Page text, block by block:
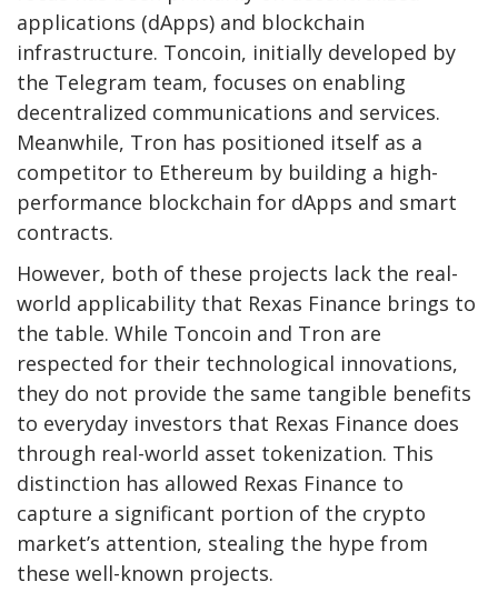
applications (dApps) and blockchain
infrastructure. Toncoin, initially developed by
the Telegram team, focuses on enabling
decentralized communications and services.
Meanwhile, Tron has positioned itself as a
competitor to Ethereum by building a high-
performance blockchain for dApps and smart
contracts.
However, both of these projects lack the real-
world applicability that Rexas Finance brings to
the table. While Toncoin and Tron are
respected for their technological innovations,
they do not provide the same tangible benefits
to everyday investors that Rexas Finance does
through real-world asset tokenization. This
distinction has allowed Rexas Finance to
capture a significant portion of the crypto
market’s attention, stealing the hype from
these well-known projects.